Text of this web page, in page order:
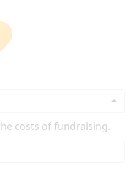
costs of fundraising.